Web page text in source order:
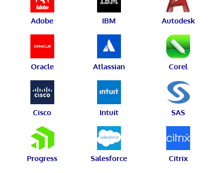
Adobe IBM Autodesk
Oracle Atlassian Corel
Cisco Intuit SAS
Progress Salesforce Citrix